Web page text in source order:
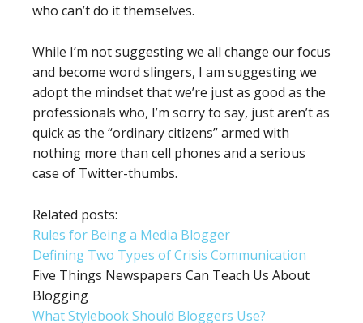
who can’t do it themselves.
While I’m not suggesting we all change our focus
and become word slingers, I am suggesting we
adopt the mindset that we’re just as good as the
professionals who, I’m sorry to say, just aren’t as
quick as the “ordinary citizens” armed with
nothing more than cell phones and a serious
case of Twitter-thumbs.
Related posts:
Rules for Being a Media Blogger
Defining Two Types of Crisis Communication
Five Things Newspapers Can Teach Us About
Blogging
What Stylebook Should Bloggers Use?